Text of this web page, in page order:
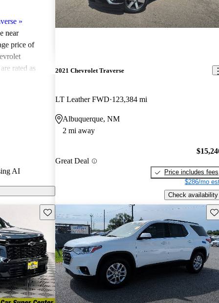
»
near
price of
rated as
AI
2021 Chevrolet Traverse
LT Leather FWD 123,384 mi
Albuquerque, NM
2 mi away
Great Deal
Price includes fees
$286/mo
Check availability
Save this listing